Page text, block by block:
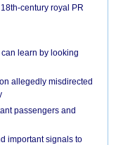
century royal PR
learn by looking
allegedly misdirected
passengers and
important signals to